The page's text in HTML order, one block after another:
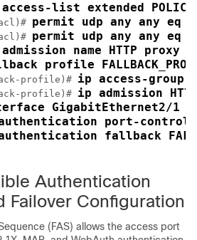
list extended POLICY
permit udp any any eq
permit udp any any eq
name HTTP proxy
profile
profile)# ip access-group
profile)# ip admission
GigabitEthernet2/1
port-control
fallback
Authentication
Failover Configuration
(FAS) allows the access port